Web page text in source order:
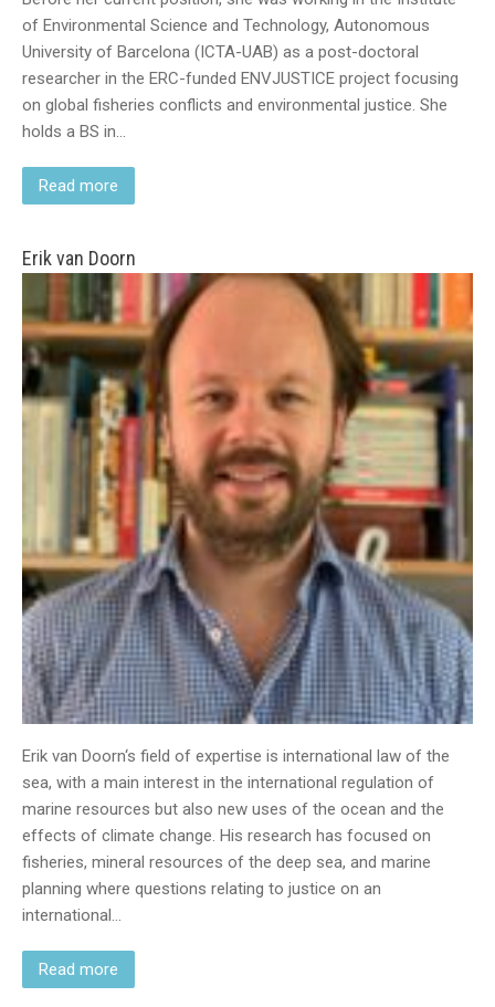
of Environmental Science and Technology, Autonomous
University of Barcelona (ICTA-UAB) as a post-doctoral
researcher in the ERC-funded ENVJUSTICE project focusing
on global fisheries conflicts and environmental justice. She
holds a BS in…
Read more
Erik van Doorn
Erik van Doorn‘s field of expertise is international law of the
sea, with a main interest in the international regulation of
marine resources but also new uses of the ocean and the
effects of climate change. His research has focused on
fisheries, mineral resources of the deep sea, and marine
planning where questions relating to justice on an
international…
Read more